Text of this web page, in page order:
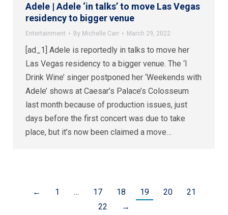
Adele | Adele ‘in talks’ to move Las Vegas
residency to bigger venue
Entertainment By Michelle Carr March 29, 2022
[ad_1] Adele is reportedly in talks to move her
Las Vegas residency to a bigger venue. The ‘I
Drink Wine’ singer postponed her ‘Weekends with
Adele’ shows at Caesar’s Palace’s Colosseum
last month because of production issues, just
days before the first concert was due to take
place, but it’s now been claimed a move…
← 1 … 17 18 19 20
21
22
→